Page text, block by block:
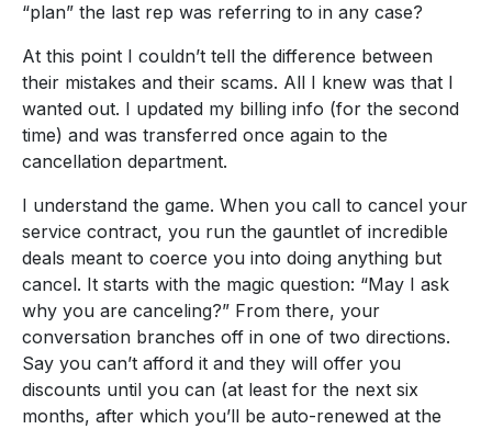
“plan” the last rep was referring to in any case?
At this point I couldn’t tell the difference between
their mistakes and their scams. All I knew was that I
wanted out. I updated my billing info (for the second
time) and was transferred once again to the
cancellation department.
I understand the game. When you call to cancel your
service contract, you run the gauntlet of incredible
deals meant to coerce you into doing anything but
cancel. It starts with the magic question: “May I ask
why you are canceling?” From there, your
conversation branches off in one of two directions.
Say you can’t afford it and they will offer you
discounts until you can (at least for the next six
months, after which you’ll be auto-renewed at the